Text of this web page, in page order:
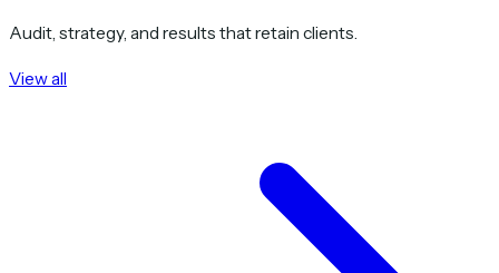
Audit, strategy, and results that retain clients.
View all